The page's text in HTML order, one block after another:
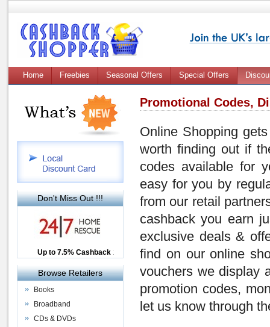
Home Freebies Seasonal Offers Special Offers
Promotional Codes,
Online Shopping
worth finding out if
codes available for
easy for you by
from our retail
cashback you earn
exclusive deals &
find on our online
vouchers we display
promotion codes,
let us know through
Don't Miss Out !!!
Up to £12.50 Cashback
2.5% Cashback
Up to 7.5% Cashback
Browse Retailers
Books
Broadband
CDs & DVDs